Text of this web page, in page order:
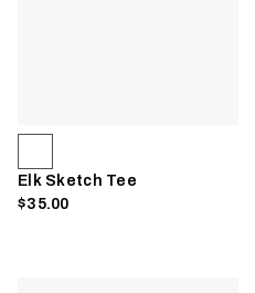
Elk Sketch Tee
$35.00